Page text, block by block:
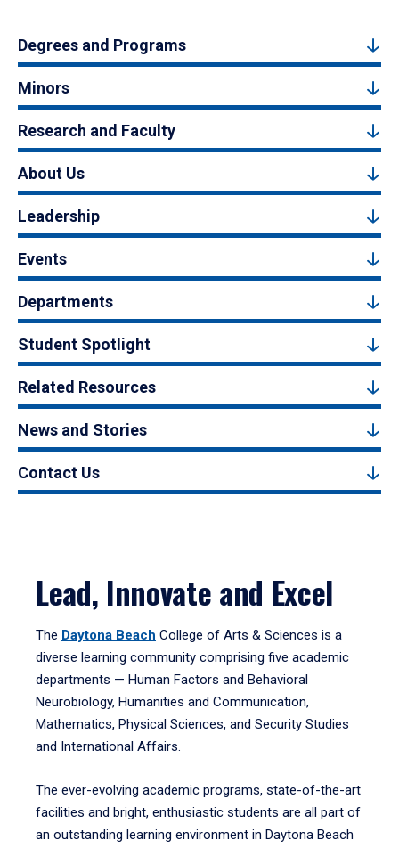
Degrees and Programs
Minors
Research and Faculty
About Us
Leadership
Events
Departments
Student Spotlight
Related Resources
News and Stories
Contact Us
Lead, Innovate and Excel
The Daytona Beach College of Arts & Sciences is a
diverse learning community comprising five academic
departments — Human Factors and Behavioral
Neurobiology, Humanities and Communication,
Mathematics, Physical Sciences, and Security Studies
and International Affairs.
The ever-evolving academic programs, state-of-the-art
facilities and bright, enthusiastic students are all part of
an outstanding learning environment in Daytona Beach